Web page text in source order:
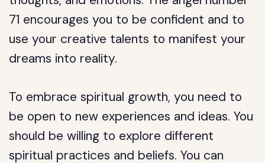
71 encourages you to be confident and to
use your creative talents to manifest your
dreams into reality.
To embrace spiritual growth, you need to
be open to new experiences and ideas. You
should be willing to explore different
spiritual practices and beliefs. You can